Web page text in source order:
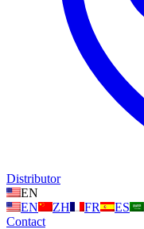
Distributor
EN
EN
ZH FR ES
Contact